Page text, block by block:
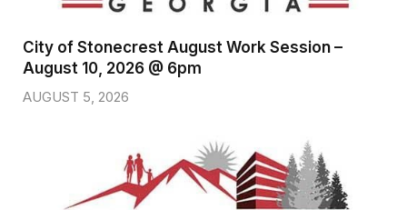
City of Stonecrest August Work Session –
August 10, 2026 @ 6pm
AUGUST 5, 2026